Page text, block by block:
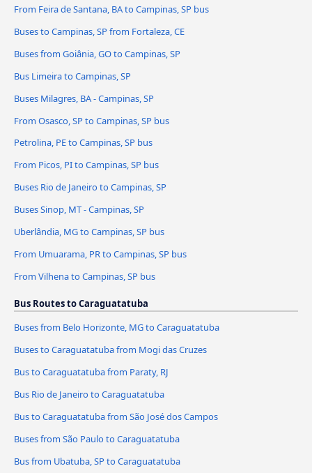
From Feira de Santana, BA to Campinas, SP bus
Buses to Campinas, SP from Fortaleza, CE
Buses from Goiânia, GO to Campinas, SP
Bus Limeira to Campinas, SP
Buses Milagres, BA - Campinas, SP
From Osasco, SP to Campinas, SP bus
Petrolina, PE to Campinas, SP bus
From Picos, PI to Campinas, SP bus
Buses Rio de Janeiro to Campinas, SP
Buses Sinop, MT - Campinas, SP
Uberlândia, MG to Campinas, SP bus
From Umuarama, PR to Campinas, SP bus
From Vilhena to Campinas, SP bus
Bus Routes to Caraguatatuba
Buses from Belo Horizonte, MG to Caraguatatuba
Buses to Caraguatatuba from Mogi das Cruzes
Bus to Caraguatatuba from Paraty, RJ
Bus Rio de Janeiro to Caraguatatuba
Bus to Caraguatatuba from São José dos Campos
Buses from São Paulo to Caraguatatuba
Bus from Ubatuba, SP to Caraguatatuba